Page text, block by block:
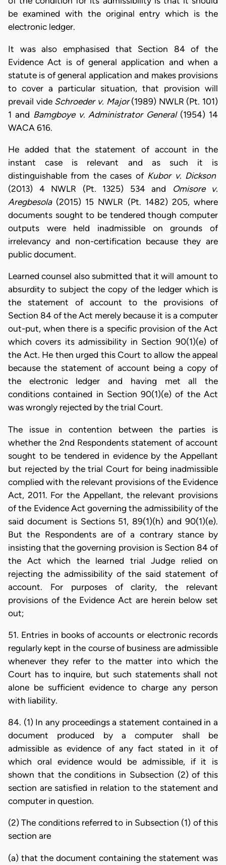
be examined with the original entry which is the
electronic ledger.
It was also emphasised that Section 84 of the
Evidence Act is of general application and when a
statute is of general application and makes provisions
to cover a particular situation, that provision will
prevail vide Schroeder v. Major(1989) NWLR (Pt. 101)
1 and Bamgboye v. Administrator General (1954) 14
WACA 616.
He added that the statement of account in the
instant case is relevant and as such it is
distinguishable from the cases of Kubor v. Dickson
(2013) 4 NWLR (Pt. 1325) 534 and
Omisore v.
Aregbesola(2015) 15 NWLR (Pt. 1482) 205, where
documents sought to be tendered though computer
outputs were held inadmissible on grounds of
irrelevancy and non-certification because they are
public document.
Learned counsel also submitted that it will amount to
absurdity to subject the copy of the ledger which is
the statement of account to the provisions of
Section 84 of the Act merely because it is a computer
out-put, when there is a specific provision of the Act
which covers its admissibility in Section 90(1)(e) of
the Act. He then urged this Court to allow the appeal
because the statement of account being a copy of
the electronic ledger and having met all the
conditions contained in Section 90(1)(e) of the Act
was wrongly rejected by the trial Court.
The issue in contention between the parties is
whether the 2nd Respondents statement of account
sought to be tendered in evidence by the Appellant
but rejected by the trial Court for being inadmissible
complied with the relevant provisions of the Evidence
Act, 2011. For the Appellant, the relevant provisions
of the Evidence Act governing the admissibility of the
said document is Sections 51, 89(1)(h) and 90(1)(e).
But the Respondents are of a contrary stance by
insisting that the governing provision is Section 84 of
the Act which the learned trial Judge relied on
rejecting the admissibility of the said statement of
account. For purposes of clarity, the relevant
provisions of the Evidence Act are herein below set
out;
51. Entries in books of accounts or electronic records
regularly kept in the course of business are admissible
whenever they refer to the matter into which the
Court has to inquire, but such statements shall not
alone be sufficient evidence to charge any person
with liability.
84. (1) In any proceedings a statement contained in a
document produced by a computer shall be
admissible as evidence of any fact stated in it of
which oral evidence would be admissible, if it is
shown that the conditions in Subsection (2) of this
section are satisfied in relation to the statement and
computer in question.
(2) The conditions referred to in Subsection (1) of this
section are
(a) that the document containing the statement was